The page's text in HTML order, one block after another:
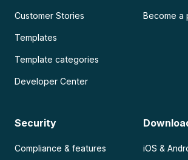
Customer Stories
Templates
Template categories
Developer Center
Become a
Security
Compliance & features iOS &